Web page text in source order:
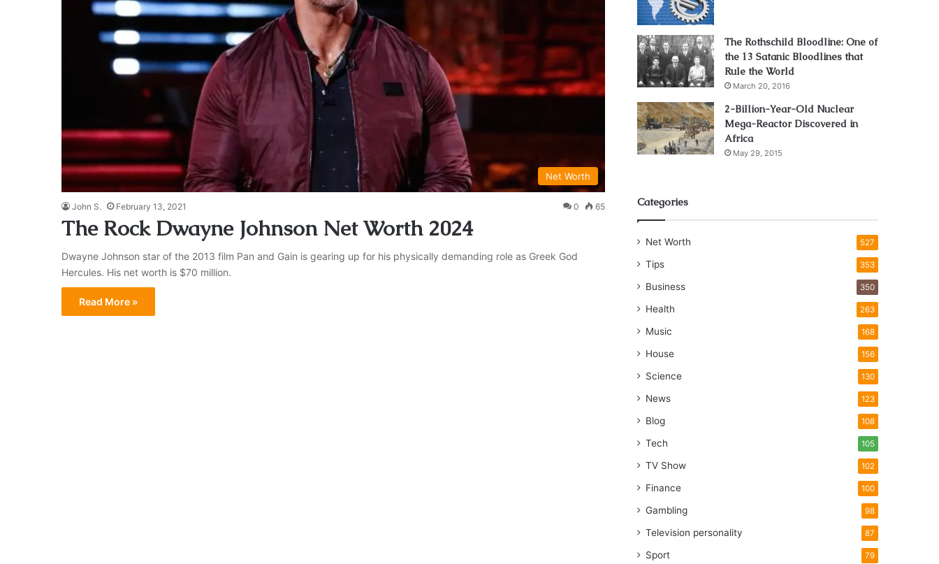
Net Worth
John S. February 13, 2021 0 65
The Rock Dwayne Johnson Net Worth 2024
Dwayne Johnson star of the 2013 film Pan and Gain is gearing up for his physically demanding role as Greek God
Hercules. His net worth is $70 million.
Read More »
The Rothschild Bloodline: One of
the 13 Satanic Bloodlines that
Rule the World
March 20, 2016
2-Billion-Year-Old Nuclear
Mega-Reactor Discovered in
Africa
May 29, 2015
Categories
Net Worth 527
Tips 353
Business 350
Health 263
Music 168
House 156
Science 130
News 123
Blog 108
Tech 105
TV Show 102
Finance 100
Gambling 98
Television personality 87
Sport 79